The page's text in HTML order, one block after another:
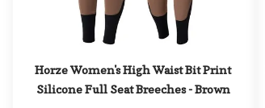
Horze Women's High Waist Bit Print
Silicone Full Seat Breeches - Brown